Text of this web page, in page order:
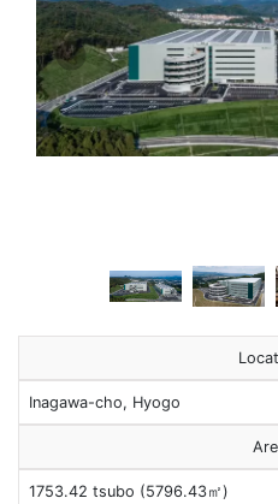
前へ
Inagawa-cho, Hyogo
1753.42 tsubo (5796.43㎡)